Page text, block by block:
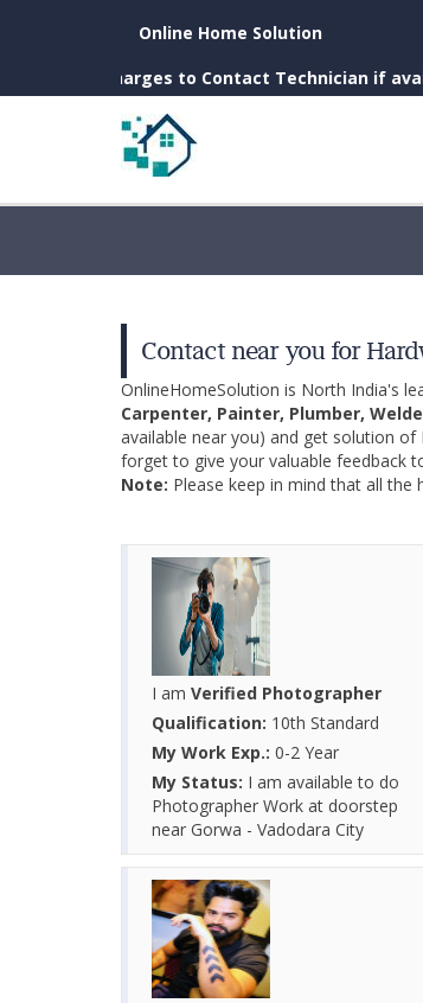
Online Home Solution
Charges to Contact Technician if available
Contact near you for
OnlineHomeSolution is North India's
Carpenter, Painter, Plumber,
available near you) and get solution
forget to give your valuable feedback
Note: Please keep in mind that all
I am Verified Photographer
Qualification: 10th Standard
My Work Exp.: 0-2 Year
My Status: I am available to do
Photographer Work at doorstep
near Gorwa - Vadodara City